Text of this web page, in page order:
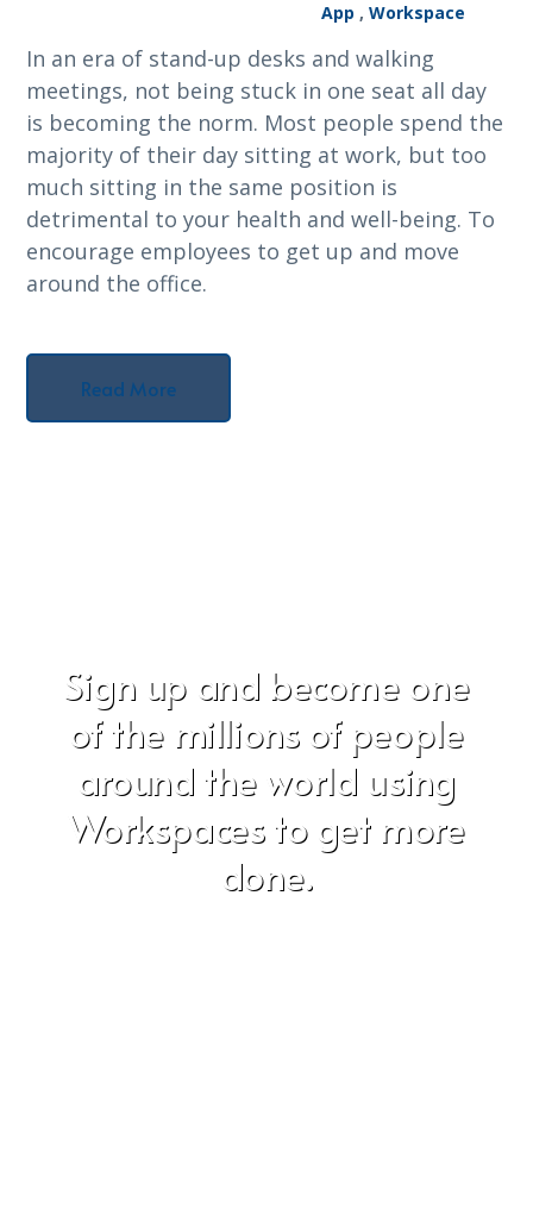
App , Workspace
In an era of stand-up desks and walking
meetings, not being stuck in one seat all day
is becoming the norm. Most people spend the
majority of their day sitting at work, but too
much sitting in the same position is
detrimental to your health and well-being. To
encourage employees to get up and move
around the office.
Read More
Sign up and become one
of the millions of people
around the world using
Workspaces to get more
done.